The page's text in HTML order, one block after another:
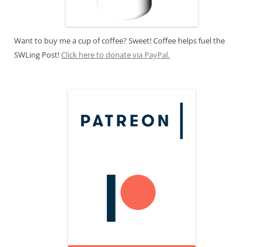
Want to buy me a cup of coffee? Sweet! Coffee helps fuel the
SWLing Post!Click here to donate via PayPal.